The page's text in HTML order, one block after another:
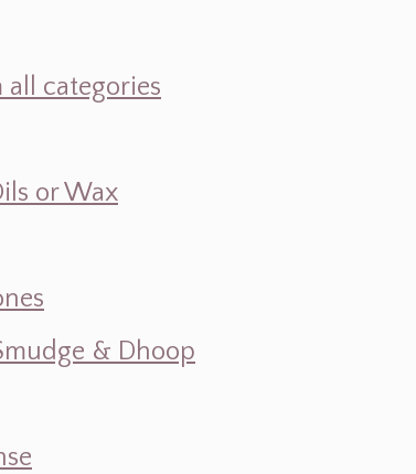
all categories
or Wax
& Dhoop